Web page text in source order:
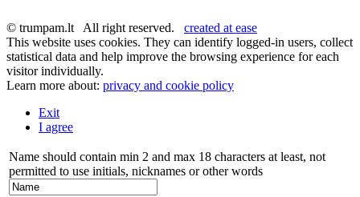
© trumpam.lt All right reserved. created at ease
This website uses cookies. They can identify logged-in users, collect
statistical data and help improve the browsing experience for each
visitor individually.
Learn more about: privacy and cookie policy
Exit
I agree
Name should contain min 2 and max 18 characters at least, not
permitted to use initials, nicknames or other words